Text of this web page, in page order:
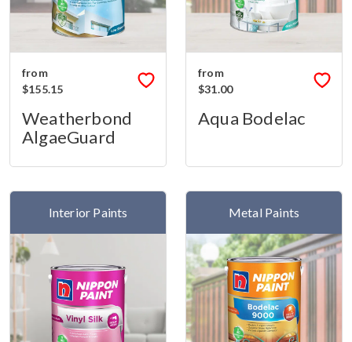
from
$155.15
Weatherbond
AlgaeGuard
from
$31.00
Aqua Bodelac
Interior Paints Metal Paints